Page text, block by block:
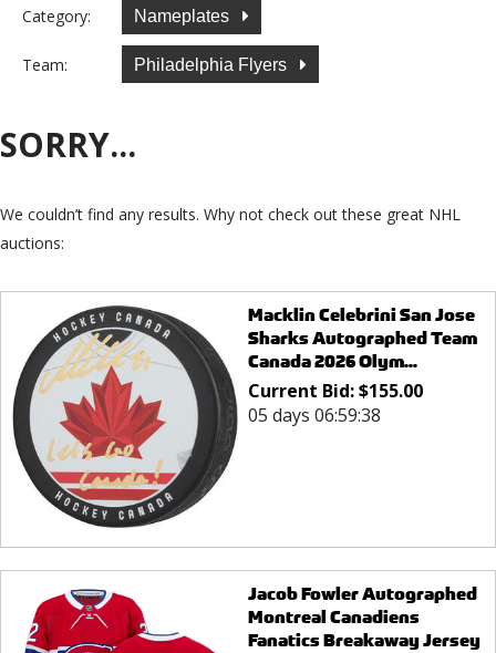
Category: Nameplates
Team: Philadelphia Flyers
SORRY...
We couldn’t find any results. Why not check out these great NHL
auctions:
Macklin Celebrini San Jose
Sharks Autographed Team
Canada 2026 Olym...
Current Bid:$155.00
05 days 06:59:38
Jacob Fowler Autographed
Montreal Canadiens
Fanatics Breakaway Jersey